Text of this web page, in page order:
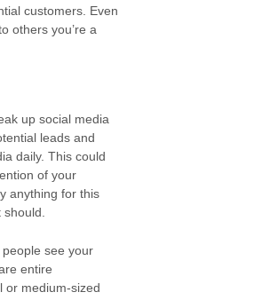
customers. Even
others you’re a
up social media
leads and
daily. This could
of your
anything for this
see your
entire
or medium-sized